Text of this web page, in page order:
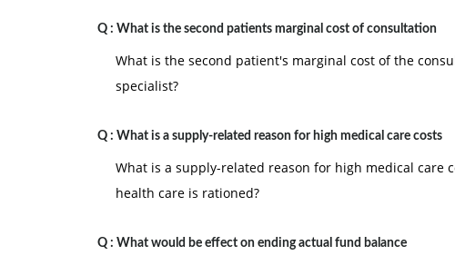
Q : What is the second patients marginal cost of consultation
What is the second patient's marginal cost of the
specialist?
Q : What is a supply-related reason for high medical care costs
What is a supply-related reason for high medical care
health care is rationed?
Q : What would be effect on ending actual fund balance